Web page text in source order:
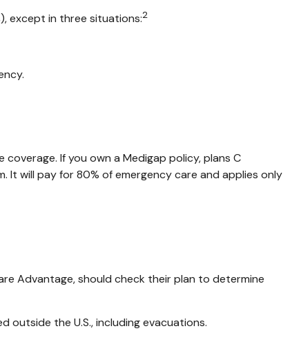
except in three situations:2
If you own a Medigap policy, plans C
It will pay for 80% of emergency care and applies only
Advantage, should check their plan to determine
outside the U.S., including evacuations.